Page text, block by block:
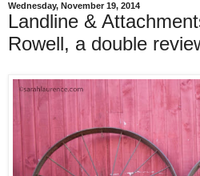
Wednesday, November 19, 2014
Landline &
Rowell, a double